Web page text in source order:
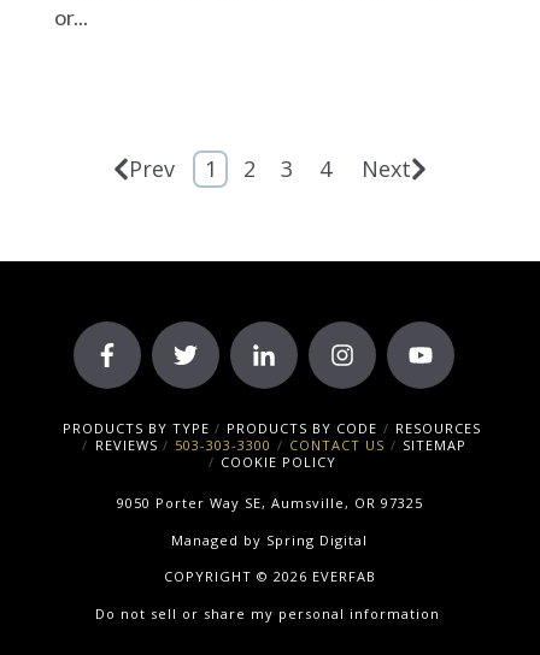
or...
Prev 1 2 3 4 Next
PRODUCTS BY TYPE PRODUCTS BY CODE
RESOURCES
REVIEWS
503-303-3300 CONTACT US
SITEMAP
COOKIE POLICY
9050 Porter Way SE, Aumsville, OR 97325
Managed by Spring Digital
COPYRIGHT © 2026 EVERFAB
Do not sell or share my personal information